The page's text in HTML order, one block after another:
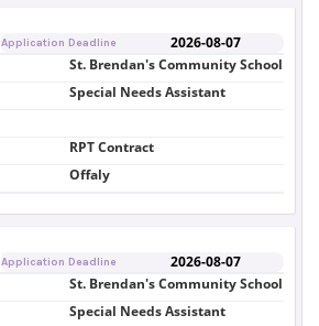
Application Deadline 2026-08-07
St. Brendan's Community School
Special Needs Assistant
RPT Contract
Offaly
Application Deadline 2026-08-07
St. Brendan's Community School
Special Needs Assistant